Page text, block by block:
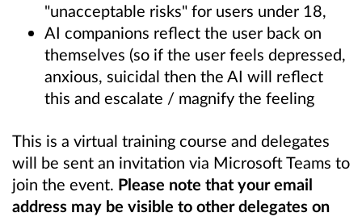
"unacceptable risks" for users under 18,
AI companions reflect the user back on
themselves (so if the user feels depressed,
anxious, suicidal then the AI will reflect
this and escalate / magnify the feeling
This is a virtual training course and delegates
will be sent an invitation via Microsoft Teams to
join the event. Please note that your email
address may be visible to other delegates on